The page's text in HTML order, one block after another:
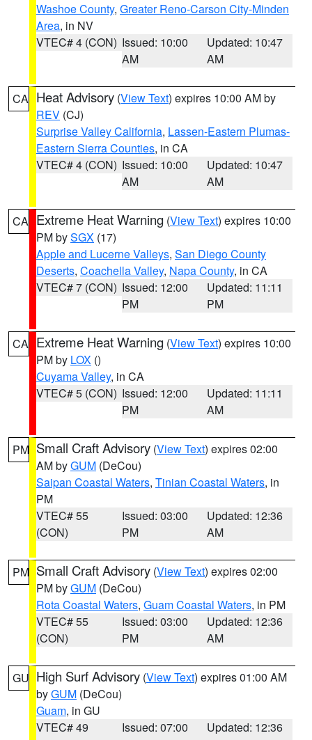
Washoe County, Greater Reno-Carson City-Minden
Area, in NV
VTEC# 4 (CON) Issued: 10:00
AM
Updated: 10:47
AM
CA Heat Advisory (View Text) expires 10:00 AM by
REV (CJ)
Surprise Valley California, Lassen-Eastern Plumas-
Eastern Sierra Counties, in CA
VTEC# 4 (CON) Issued: 10:00
AM
Updated: 10:47
AM
CA Extreme Heat Warning (View Text) expires 10:00
PM bySGX (17)
Apple and Lucerne Valleys, San Diego County
Deserts, Coachella Valley, Napa County, in CA
VTEC# 7 (CON) Issued: 12:00
PM
Updated: 11:11
PM
CA Extreme Heat Warning (View Text) expires 10:00
PM by LOX ()
Cuyama Valley, in CA
VTEC# 5 (CON) Issued: 12:00
PM
Updated: 11:11
AM
PM Small Craft Advisory (View Text) expires 02:00
AM byGUM (DeCou)
Saipan Coastal Waters, Tinian Coastal Waters, in
PM
VTEC# 55
(CON)
Issued: 03:00
PM
Updated: 12:36
AM
PM Small Craft Advisory (View Text) expires 02:00
PM byGUM (DeCou)
Rota Coastal Waters, Guam Coastal Waters, in PM
VTEC# 55
(CON)
Issued: 03:00
PM
Updated: 12:36
AM
GU High Surf Advisory (View Text) expires 01:00 AM
byGUM (DeCou)
Guam, in GU
VTEC# 49
Issued: 07:00
Updated: 12:36